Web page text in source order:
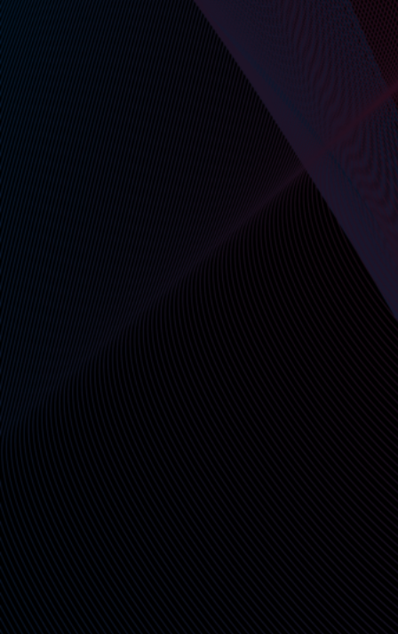
Short-Lived Identity-Bound
Credentials
Every API call uses cryptographically signed,
expiring credentials—scoped to verified users,
bots, or organizations.
Cryptographic Sealing & Real-
Time Audit
Each operation is digitally signed, hashed, and
logged—creating a tamper-evident record with
timestamps and access trails.